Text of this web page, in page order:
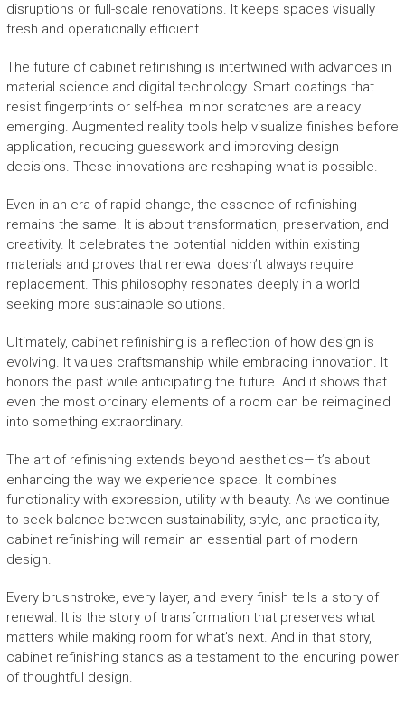
disruptions or full-scale renovations. It keeps spaces visually
fresh and operationally efficient.
The future of cabinet refinishing is intertwined with advances in
material science and digital technology. Smart coatings that
resist fingerprints or self-heal minor scratches are already
emerging. Augmented reality tools help visualize finishes before
application, reducing guesswork and improving design
decisions. These innovations are reshaping what is possible.
Even in an era of rapid change, the essence of refinishing
remains the same. It is about transformation, preservation, and
creativity. It celebrates the potential hidden within existing
materials and proves that renewal doesn’t always require
replacement. This philosophy resonates deeply in a world
seeking more sustainable solutions.
Ultimately, cabinet refinishing is a reflection of how design is
evolving. It values craftsmanship while embracing innovation. It
honors the past while anticipating the future. And it shows that
even the most ordinary elements of a room can be reimagined
into something extraordinary.
The art of refinishing extends beyond aesthetics—it’s about
enhancing the way we experience space. It combines
functionality with expression, utility with beauty. As we continue
to seek balance between sustainability, style, and practicality,
cabinet refinishing will remain an essential part of modern
design.
Every brushstroke, every layer, and every finish tells a story of
renewal. It is the story of transformation that preserves what
matters while making room for what’s next. And in that story,
cabinet refinishing stands as a testament to the enduring power
of thoughtful design.